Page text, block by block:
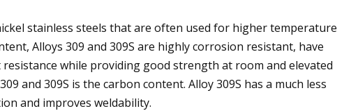
stainless steels that are often used for higher temperature
Alloys 309 and 309S are highly corrosion resistant, have
while providing good strength at room and elevated
and 309S is the carbon content. Alloy 309S has a much less
and improves weldability.